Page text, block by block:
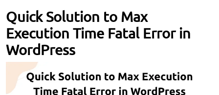
Quick Solution to Max
Execution Time Fatal Error in
WordPress